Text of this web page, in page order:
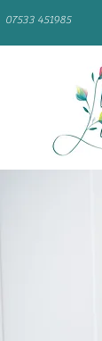
07533 451985